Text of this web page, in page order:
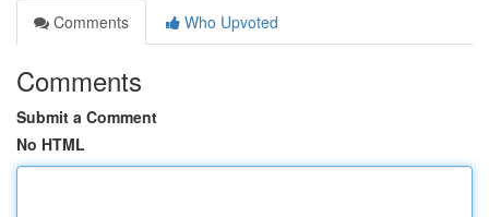
Comments
Who Upvoted
Comments
Submit a Comment
No HTML